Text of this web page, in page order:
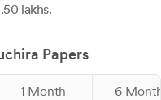
lakhs.
Papers
1 Month 6